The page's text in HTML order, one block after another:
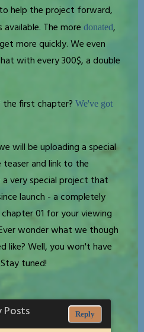
help the project forward,
The more donated,
more quickly. We even
with every 300$, a double
first chapter? We've got
will be uploading a special
and link to the
very special project that
launch - a completely
01 for your viewing
wonder what we though
like? Well, you won't have
tuned!
Posts Reply